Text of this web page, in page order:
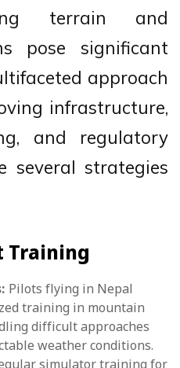
terrain and
pose significant
approach
infrastructure,
and regulatory
several strategies
Training
Pilots flying in Nepal
training in mountain
difficult approaches
weather conditions.